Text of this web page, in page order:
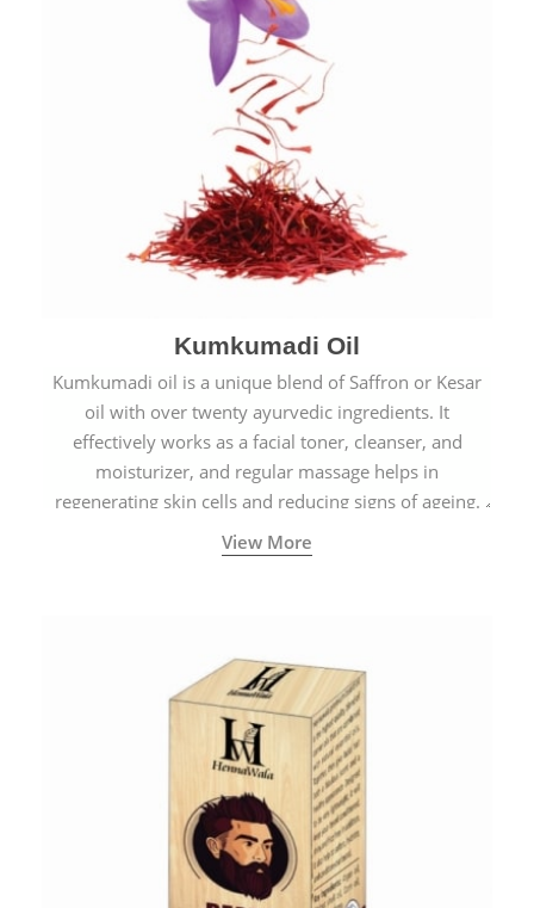
Kumkumadi Oil
Kumkumadi oil is a unique blend of Saffron or Kesar
oil with over twenty ayurvedic ingredients. It
effectively works as a facial toner, cleanser, and
moisturizer, and regular massage helps in
regenerating skin cells and reducing signs of ageing.
View More